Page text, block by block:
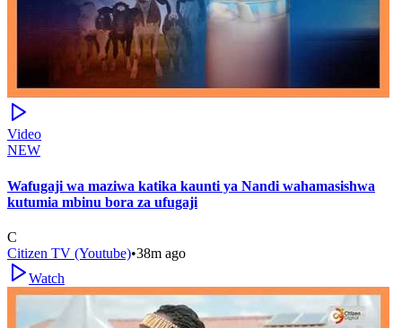
Video
NEW
Wafugaji wa maziwa katika kaunti ya Nandi wahamasishwa
kutumia mbinu bora za ufugaji
C
Citizen TV (Youtube)•38m ago
Watch